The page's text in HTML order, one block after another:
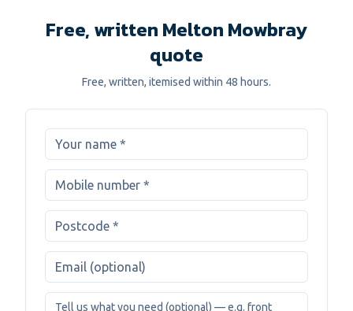
Free, written Melton Mowbray
quote
Free, written, itemised within 48 hours.